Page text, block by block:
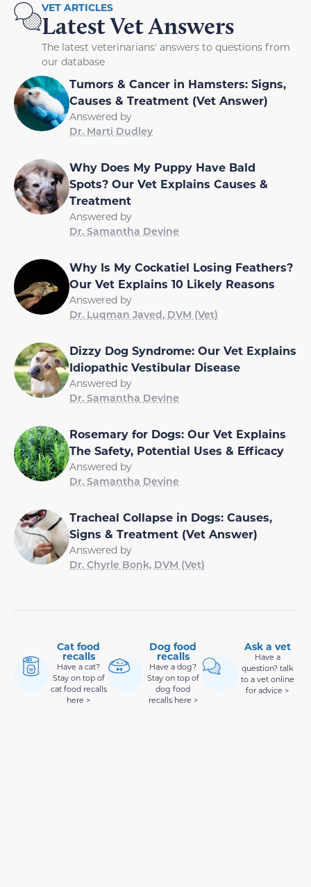
VET ARTICLES
Latest Vet Answers
The latest veterinarians' answers to questions from
our database
Tumors & Cancer in Hamsters: Signs,
Causes & Treatment (Vet Answer)
Answered by
Dr. Marti Dudley
Why Does My Puppy Have Bald
Spots? Our Vet Explains Causes &
Treatment
Answered by
Dr. Samantha Devine
Why Is My Cockatiel Losing Feathers?
Our Vet Explains 10 Likely Reasons
Answered by
Dr. Luqman Javed, DVM (Vet)
Dizzy Dog Syndrome: Our Vet Explains
Idiopathic Vestibular Disease
Answered by
Dr. Samantha Devine
Rosemary for Dogs: Our Vet Explains
The Safety, Potential Uses & Efficacy
Answered by
Dr. Samantha Devine
Tracheal Collapse in Dogs: Causes,
Signs & Treatment (Vet Answer)
Answered by
Dr. Chyrle Bonk, DVM (Vet)
Cat food
recalls
Have a cat?
Stay on top of
cat food recalls
here >
Dog food
recalls
Have a dog?
Stay on top of
dog food
recalls here >
Ask a vet
Have a
question? talk
to a vet online
for advice >